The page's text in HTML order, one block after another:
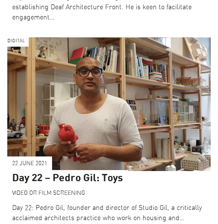
establishing Deaf Architecture Front. He is keen to facilitate
engagement…
DIGITAL
22 JUNE 2021
Day 22 – Pedro Gil: Toys
VIDEO OR FILM SCREENING
Day 22: Pedro Gil, founder and director of Studio Gil, a critically
acclaimed architects practice who work on housing and…